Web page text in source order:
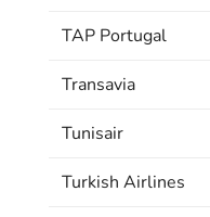
TAP Portugal
Transavia
Tunisair
Turkish Airlines